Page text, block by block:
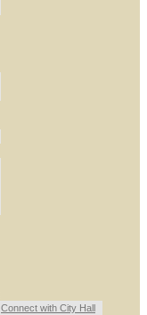
Connect with City Hall